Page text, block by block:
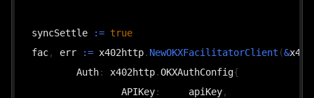
syncSettle := true
fac, err := x402http. NewOKXFacilitatorClient (&
	Auth
: x402http.OKXAuthConfig{
		APIKey
:
     apiKey
,